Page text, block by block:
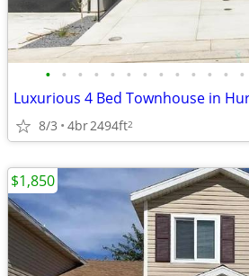
• • • • • • • • • • • • •
8/3 4br2494ft2
$1,850